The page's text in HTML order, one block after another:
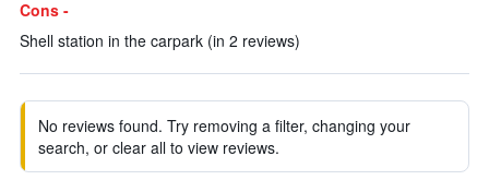
Cons -
Shell station in the carpark (in 2 reviews)
No reviews found. Try removing a filter, changing your
search, or clear all to view reviews.